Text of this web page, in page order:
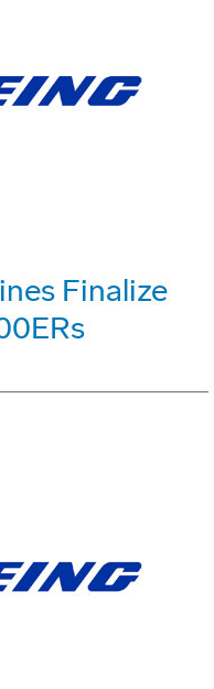
Finalize